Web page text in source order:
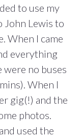
to use my
John Lewis to
When I came
everything
no buses
When I
gig(!) and the
photos.
used the